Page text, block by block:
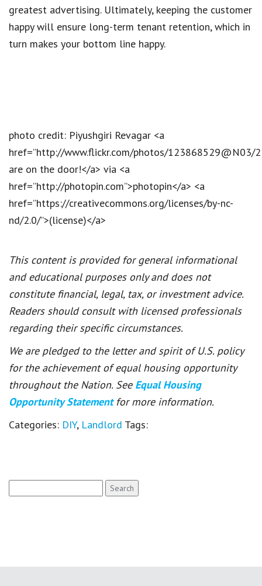
greatest advertising. Ultimately, keeping the customer
happy will ensure long-term tenant retention, which in
turn makes your bottom line happy.
photo credit: Piyushgiri Revagar <a
href=”http://www.flickr.com/photos/123868529@N03/
are on the door!</a> via <a
href=”http://photopin.com”>photopin</a> <a
href=”https://creativecommons.org/licenses/by-nc-
nd/2.0/”>(license)</a>
This content is provided for general informational
and educational purposes only and does not
constitute financial, legal, tax, or investment advice.
Readers should consult with licensed professionals
regarding their specific circumstances.
We are pledged to the letter and spirit of U.S. policy
for the achievement of equal housing opportunity
throughout the Nation. See Equal Housing
Opportunity Statement for more information.
Categories: DIY, Landlord Tags:
for: